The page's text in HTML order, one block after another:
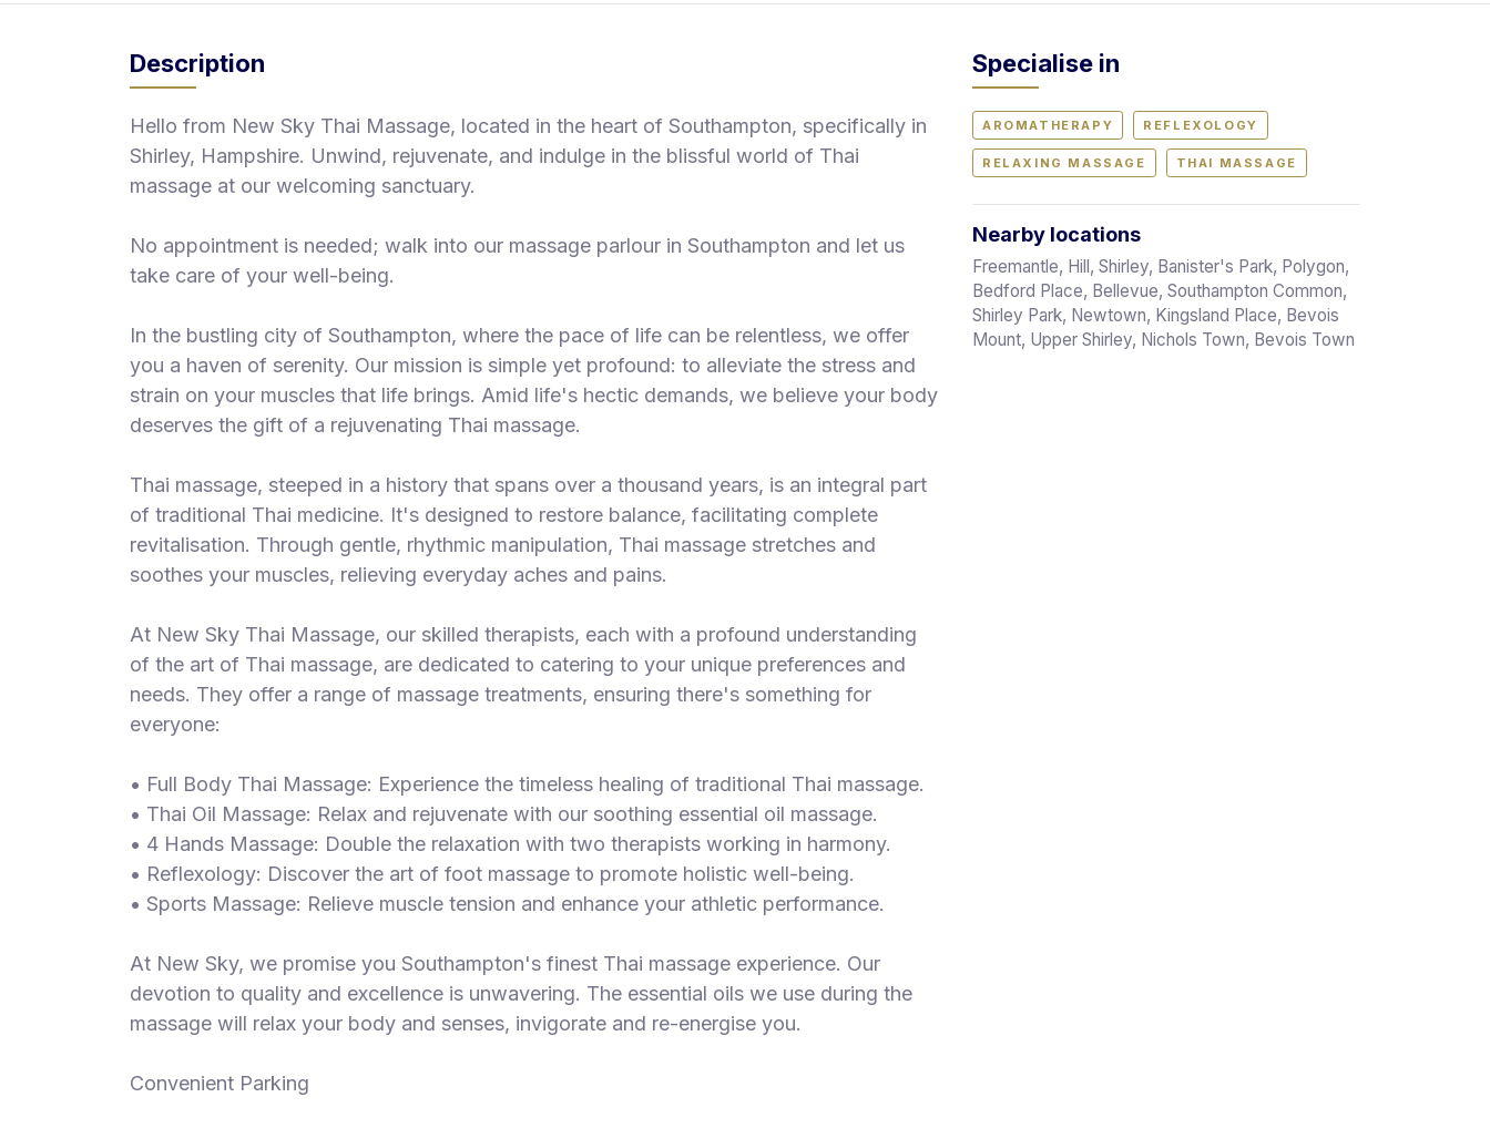
Description
Hello from New Sky Thai Massage, located in the heart of Southampton, specifically in
Shirley, Hampshire. Unwind, rejuvenate, and indulge in the blissful world of Thai
massage at our welcoming sanctuary.
No appointment is needed; walk into our massage parlour in Southampton and let us
take care of your well-being.
In the bustling city of Southampton, where the pace of life can be relentless, we offer
you a haven of serenity. Our mission is simple yet profound: to alleviate the stress and
strain on your muscles that life brings. Amid life's hectic demands, we believe your body
deserves the gift of a rejuvenating Thai massage.
Thai massage, steeped in a history that spans over a thousand years, is an integral part
of traditional Thai medicine. It's designed to restore balance, facilitating complete
revitalisation. Through gentle, rhythmic manipulation, Thai massage stretches and
soothes your muscles, relieving everyday aches and pains.
At New Sky Thai Massage, our skilled therapists, each with a profound understanding
of the art of Thai massage, are dedicated to catering to your unique preferences and
needs. They offer a range of massage treatments, ensuring there's something for
everyone:
• Full Body Thai Massage: Experience the timeless healing of traditional Thai massage.
• Thai Oil Massage: Relax and rejuvenate with our soothing essential oil massage.
• 4 Hands Massage: Double the relaxation with two therapists working in harmony.
• Reflexology: Discover the art of foot massage to promote holistic well-being.
• Sports Massage: Relieve muscle tension and enhance your athletic performance.
At New Sky, we promise you Southampton's finest Thai massage experience. Our
devotion to quality and excellence is unwavering. The essential oils we use during the
massage will relax your body and senses, invigorate and re-energise you.
Convenient Parking
Specialise in
AROMATHERAPY REFLEXOLOGY
RELAXING MASSAGE THAI MASSAGE
Nearby locations
Freemantle, Hill, Shirley, Banister's Park, Polygon,
Bedford Place, Bellevue, Southampton Common,
Shirley Park, Newtown, Kingsland Place, Bevois
Mount, Upper Shirley, Nichols Town, Bevois Town